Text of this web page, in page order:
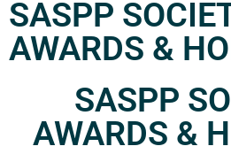
SASPP
AWARDS &
SASPP
AWARDS &